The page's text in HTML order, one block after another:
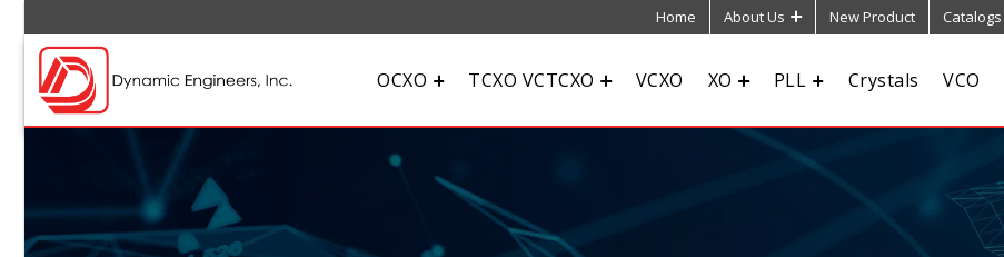
Home About Us New Product Catalogs
OCXO TCXO VCTCXO VCXO XO PLL Crystals VCO